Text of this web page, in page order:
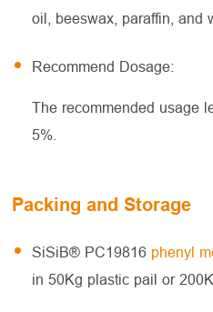
oil, beeswax, paraffin, and
Recommend Dosage:
The recommended usage
5%.
Packing and Storage
SiSiB® PC19816 phenyl
in 50Kg plastic pail or